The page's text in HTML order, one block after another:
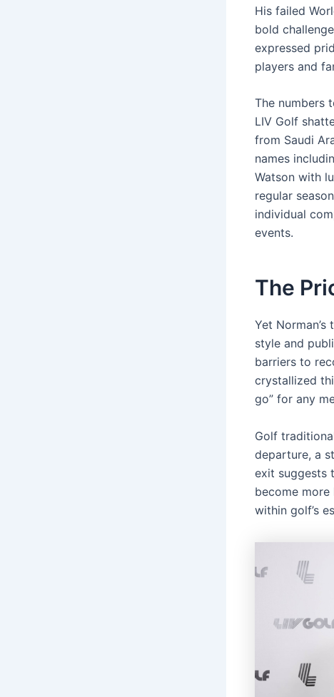
His failed
bold
expressed
players and
The numbers
LIV Golf
from Saudi
names
Watson with
regular
individual
events.
The
Yet
style and
barriers to
crystallized
go” for any
Golf
departure, a
exit suggests
become
within golf’s